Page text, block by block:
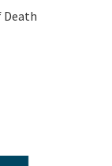
Death